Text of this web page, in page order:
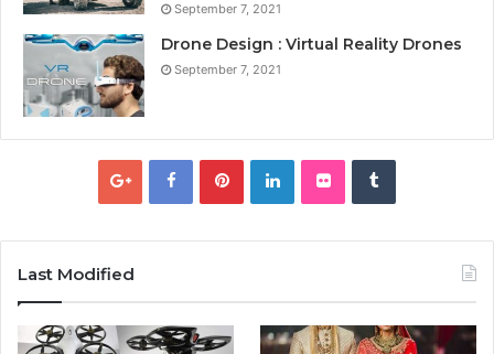
September 7, 2021
Drone Design : Virtual Reality Drones
September 7, 2021
Last Modified